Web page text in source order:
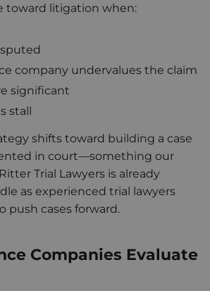
toward litigation when:
company undervalues the claim
significant
stall
shifts toward building a case
in court—something our
Trial Lawyers is already
as experienced trial lawyers
push cases forward.
Companies Evaluate